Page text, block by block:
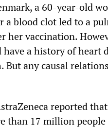
a 60-year-old
blood clot led to a
her vaccination.
a history of heart
But any causal
reported
than 17 million people